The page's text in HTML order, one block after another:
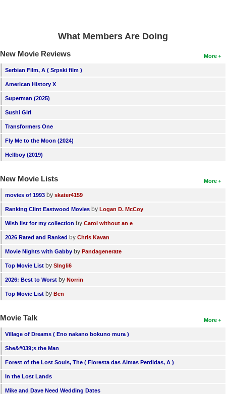
What Members Are Doing
More
New Movie Reviews
Serbian Film, A ( Srpski film )
American History X
Superman (2025)
Sushi Girl
Transformers One
Fly Me to the Moon (2024)
Hellboy (2019)
More
New Movie Lists
movies of 1993 by skater4159
Ranking Clint Eastwood Movies by Logan D. McCoy
Wish list for my collection by Carol without an e
2026 Rated and Ranked by Chris Kavan
Movie Nights with Gabby by Pandagenerate
Top Movie List by SIngli6
2026: Best to Worst by Norrin
Top Movie List by Ben
More
Movie Talk
Village of Dreams ( Eno nakano bokuno mura )
She&#039;s the Man
Forest of the Lost Souls, The ( Floresta das Almas Perdidas, A )
In the Lost Lands
Mike and Dave Need Wedding Dates